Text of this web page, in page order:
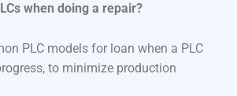
when doing a repair?
PLC models for loan when a PLC
to minimize production